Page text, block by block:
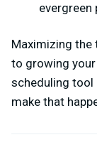
evergreen
Maximizing the
to growing
scheduling tool
make that